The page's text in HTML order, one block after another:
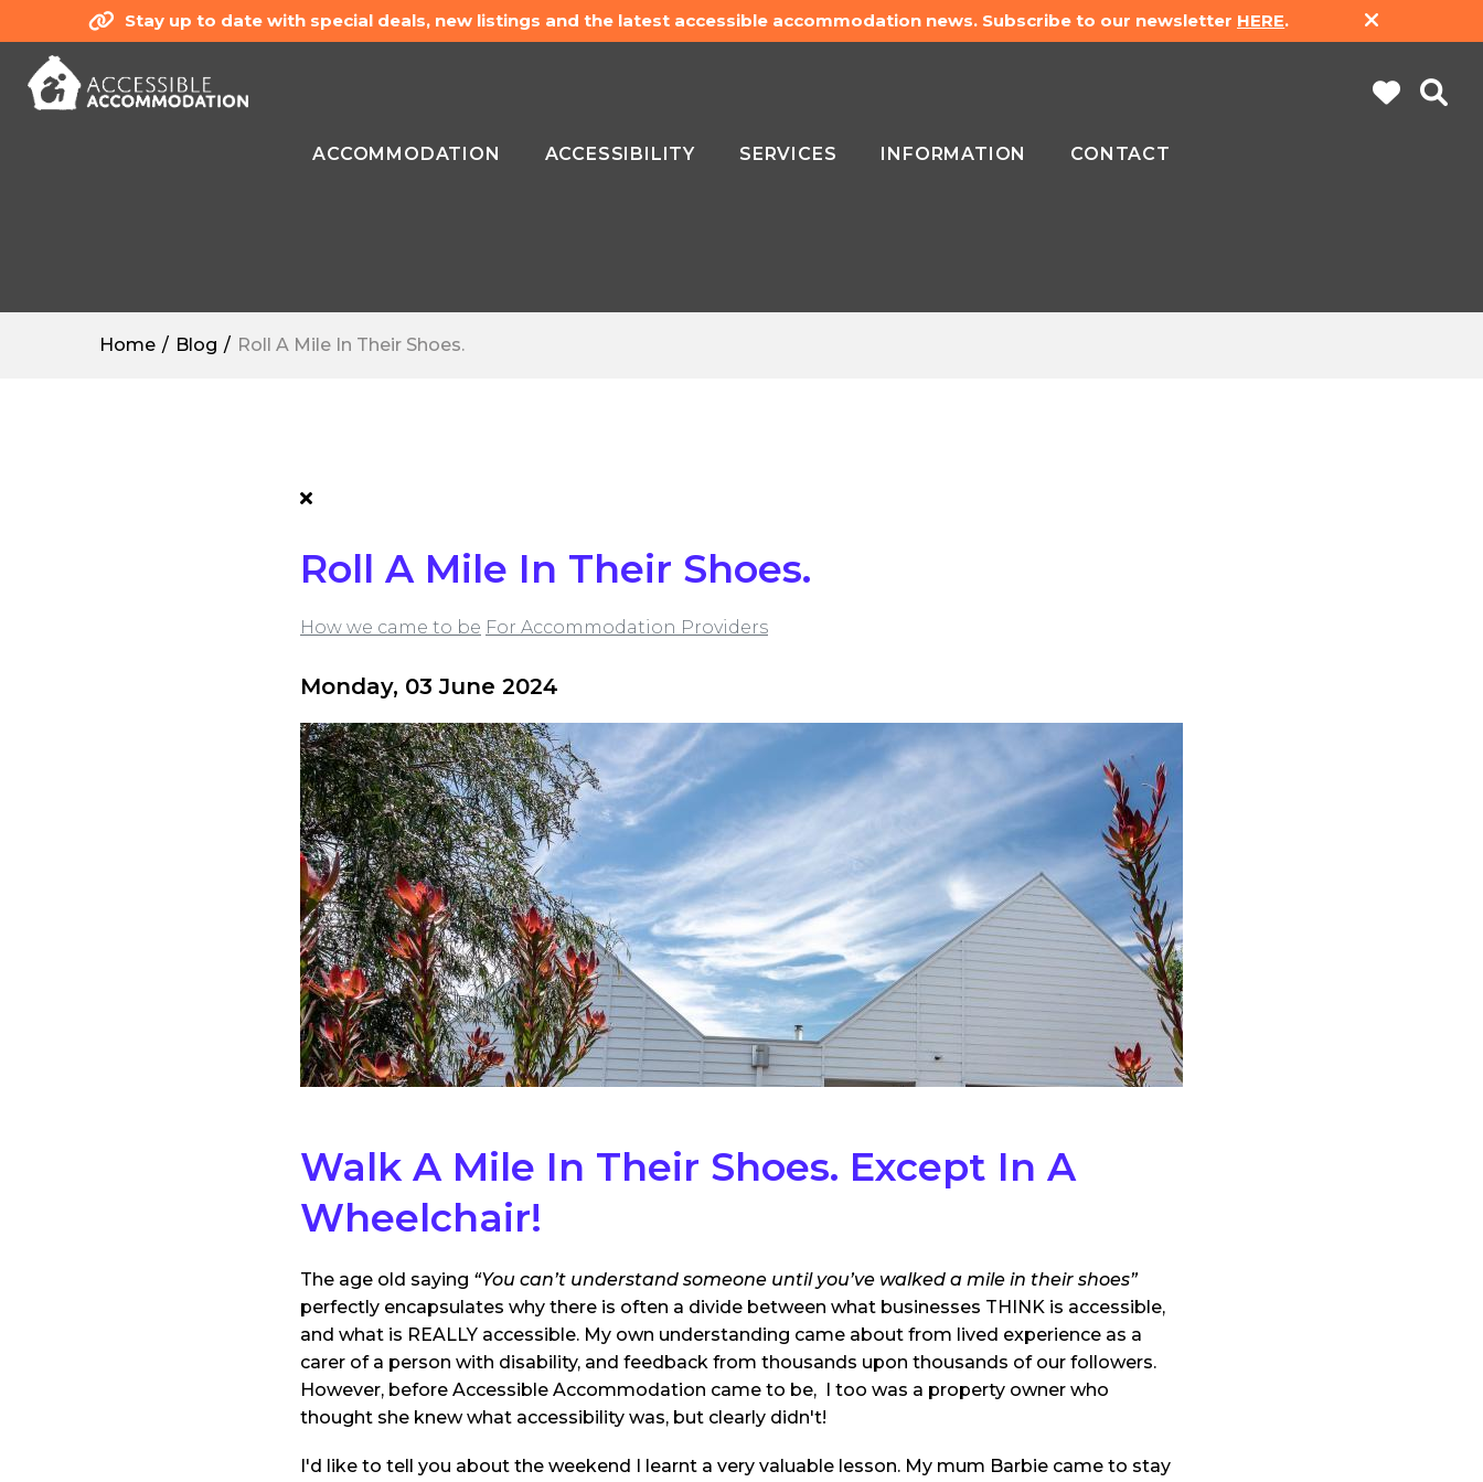
Stay up to date with special deals, new listings and the latest accessible accommodation news. Subscribe to our newsletter HERE.
ACCOMMODATION ACCESSIBILITY SERVICES INFORMATION CONTACT
Home Blog Roll A Mile In Their Shoes.
Roll A Mile In Their Shoes.
How we came to be For Accommodation Providers
Monday, 03 June 2024
Walk A Mile In Their Shoes. Except In A
Wheelchair!
The age old saying “You can’t understand someone until you’ve walked a mile in their shoes”
perfectly encapsulates why there is often a divide between what businesses THINK is accessible,
and what is REALLY accessible. My own understanding came about from lived experience as a
carer of a person with disability, and feedback from thousands upon thousands of our followers.
However, before Accessible Accommodation came to be, I too was a property owner who
thought she knew what accessibility was, but clearly didn't!
I'd like to tell you about the weekend I learnt a very valuable lesson. My mum Barbie came to stay